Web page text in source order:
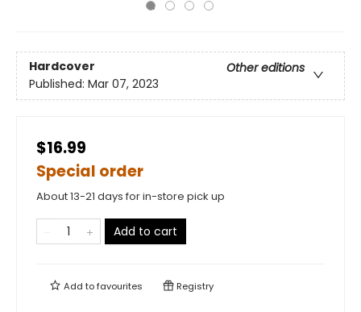
Hardcover
Other editions
Published: Mar 07, 2023
$16.99
Special order
About 13-21 days for in-store pick up
Add to cart
Add tofavourites Registry